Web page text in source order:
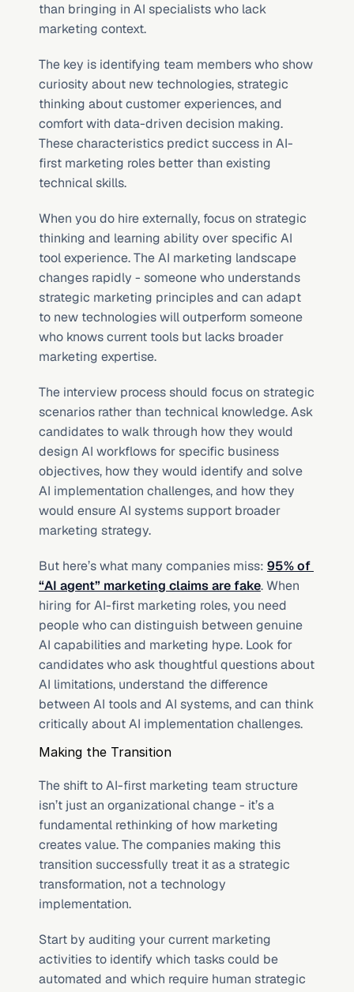
than bringing in AI specialists who lack
marketing context.
The key is identifying team members who show
curiosity about new technologies, strategic
thinking about customer experiences, and
comfort with data-driven decision making.
These characteristics predict success in AI-
first marketing roles better than existing
technical skills.
When you do hire externally, focus on strategic
thinking and learning ability over specific AI
tool experience. The AI marketing landscape
changes rapidly - someone who understands
strategic marketing principles and can adapt
to new technologies will outperform someone
who knows current tools but lacks broader
marketing expertise.
The interview process should focus on strategic
scenarios rather than technical knowledge. Ask
candidates to walk through how they would
design AI workflows for specific business
objectives, how they would identify and solve
AI implementation challenges, and how they
would ensure AI systems support broader
marketing strategy.
But here’s what many companies miss: 95% of
“AI agent” marketing claims are fake. When
hiring for AI-first marketing roles, you need
people who can distinguish between genuine
AI capabilities and marketing hype. Look for
candidates who ask thoughtful questions about
AI limitations, understand the difference
between AI tools and AI systems, and can think
critically about AI implementation challenges.
Making the Transition
The shift to AI-first marketing team structure
isn’t just an organizational change - it’s a
fundamental rethinking of how marketing
creates value. The companies making this
transition successfully treat it as a strategic
transformation, not a technology
implementation.
Start by auditing your current marketing
activities to identify which tasks could be
automated and which require human strategic